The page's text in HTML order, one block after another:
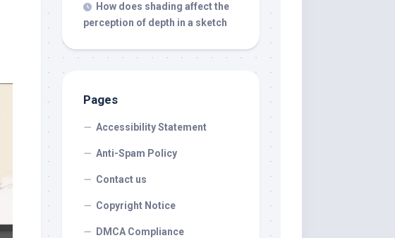
How does shading affect the
perception of depth in a sketch
Pages
Accessibility Statement
Anti-Spam Policy
Contact us
Copyright Notice
DMCA Compliance